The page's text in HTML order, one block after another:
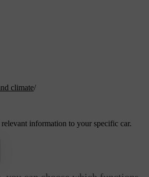
climate/
information to your specific car.